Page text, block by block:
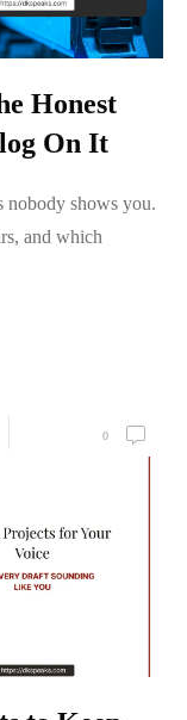
Honest
On It
nobody shows you.
and which
0